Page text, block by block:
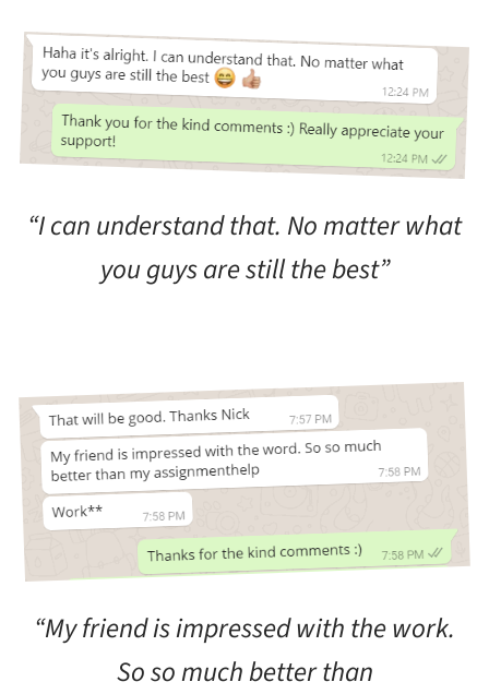
“I can understand that. No matter what
you guys are still the best”
“My friend is impressed with the work.
So so much better than